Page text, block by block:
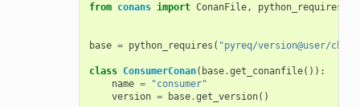
from conans import ConanFile, python_requires
base = python_requires ( "pyreq/version@user/
class ConsumerConan( base.get_conanfile()):
name =
"consumer"
version = base.get_version()